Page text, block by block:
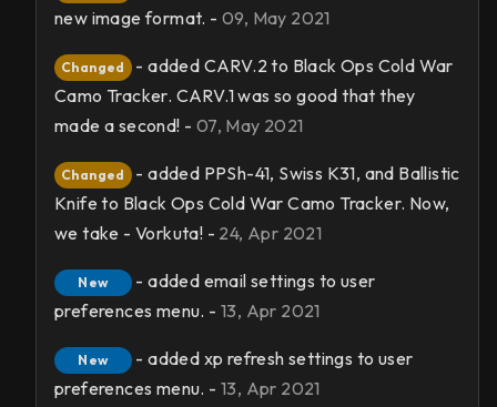
new image format. - 09, May 2021
Changed
- added CARV.2 to Black Ops Cold War
Camo Tracker. CARV.1 was so good that they
made a second! - 07, May 2021
Changed
- added PPSh-41, Swiss K31, and Ballistic
Knife to Black Ops Cold War Camo Tracker. Now,
we take - Vorkuta! - 24, Apr 2021
New
- added email settings to user
preferences menu. - 13, Apr 2021
New
- added xp refresh settings to user
preferences menu. - 13, Apr 2021